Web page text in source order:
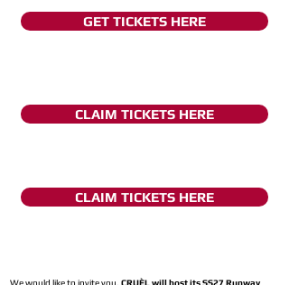
CLAIM TICKETS HERE
GET TICKETS HERE
CLAIM TICKETS HERE